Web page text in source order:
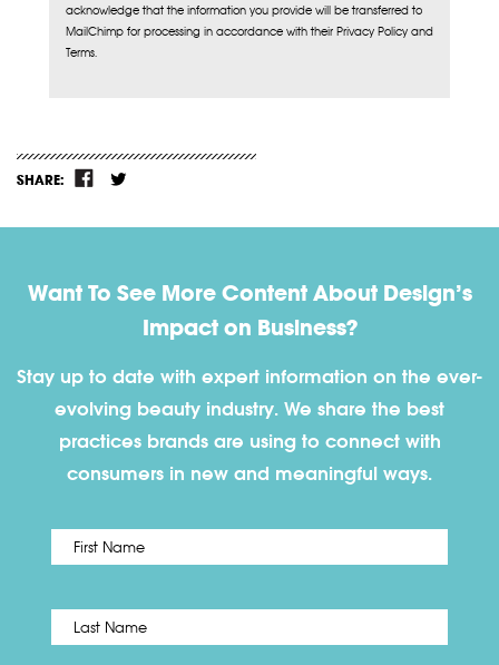
acknowledge that the information you provide will be transferred to
MailChimp for processing in accordance with their Privacy Policy and
Terms.
SHARE:
Want To See More Content About Design’s
Impact on Business?
Stay up to date with expert information on the ever-
evolving beauty industry. We share the best
practices brands are using to connect with
consumers in new and meaningful ways.
Name *